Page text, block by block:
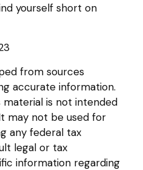
yourself short on
from sources
accurate information.
is not intended
may not be used for
any federal tax
legal or tax
information regarding